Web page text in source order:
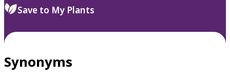
Save to My Plants
Synonyms